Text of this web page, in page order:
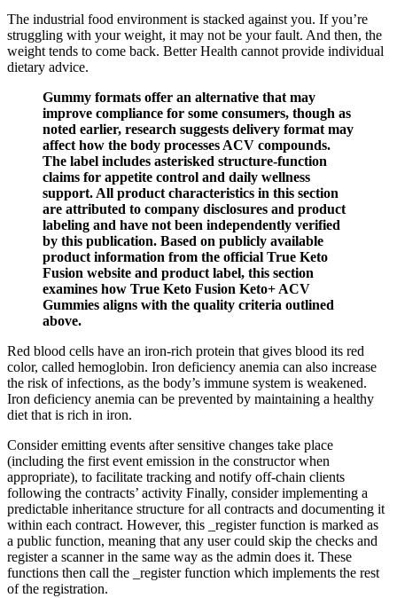
The industrial food environment is stacked against you. If you’re
struggling with your weight, it may not be your fault. And then, the
weight tends to come back. Better Health cannot provide individual
dietary advice.
Gummy formats offer an alternative that may
improve compliance for some consumers, though as
noted earlier, research suggests delivery format may
affect how the body processes ACV compounds.
The label includes asterisked structure-function
claims for appetite control and daily wellness
support. All product characteristics in this section
are attributed to company disclosures and product
labeling and have not been independently verified
by this publication. Based on publicly available
product information from the official True Keto
Fusion website and product label, this section
examines how True Keto Fusion Keto+ ACV
Gummies aligns with the quality criteria outlined
above.
Red blood cells have an iron-rich protein that gives blood its red
color, called hemoglobin. Iron deficiency anemia can also increase
the risk of infections, as the body’s immune system is weakened.
Iron deficiency anemia can be prevented by maintaining a healthy
diet that is rich in iron.
Consider emitting events after sensitive changes take place
(including the first event emission in the constructor when
appropriate), to facilitate tracking and notify off-chain clients
following the contracts’ activity Finally, consider implementing a
predictable inheritance structure for all contracts and documenting it
within each contract. However, this _register function is marked as
a public function, meaning that any user could skip the checks and
register a scanner in the same way as the admin does it. These
functions then call the _register function which implements the rest
of the registration.